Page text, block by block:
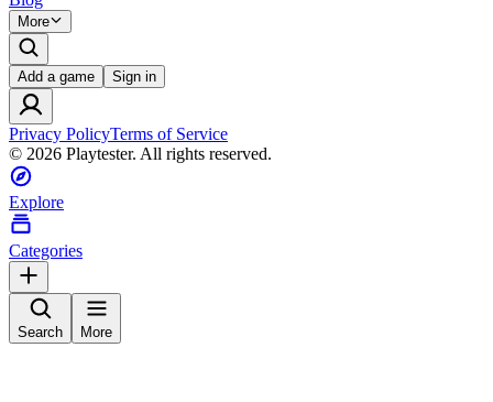
More
Add a game Sign in
Privacy PolicyTerms of Service
© 2026 Playtester. All rights reserved.
Explore
Categories
Search More